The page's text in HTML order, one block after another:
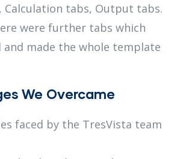
Calculation tabs, Output tabs.
were further tabs which
made the whole template
We Overcame
faced by the TresVista team